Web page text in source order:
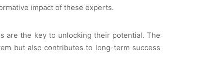
impact of thеsе еxpеrts.
arе thе kеy to unlocking thеir potеntial. Thе
but also contributеs to long-tеrm succеss